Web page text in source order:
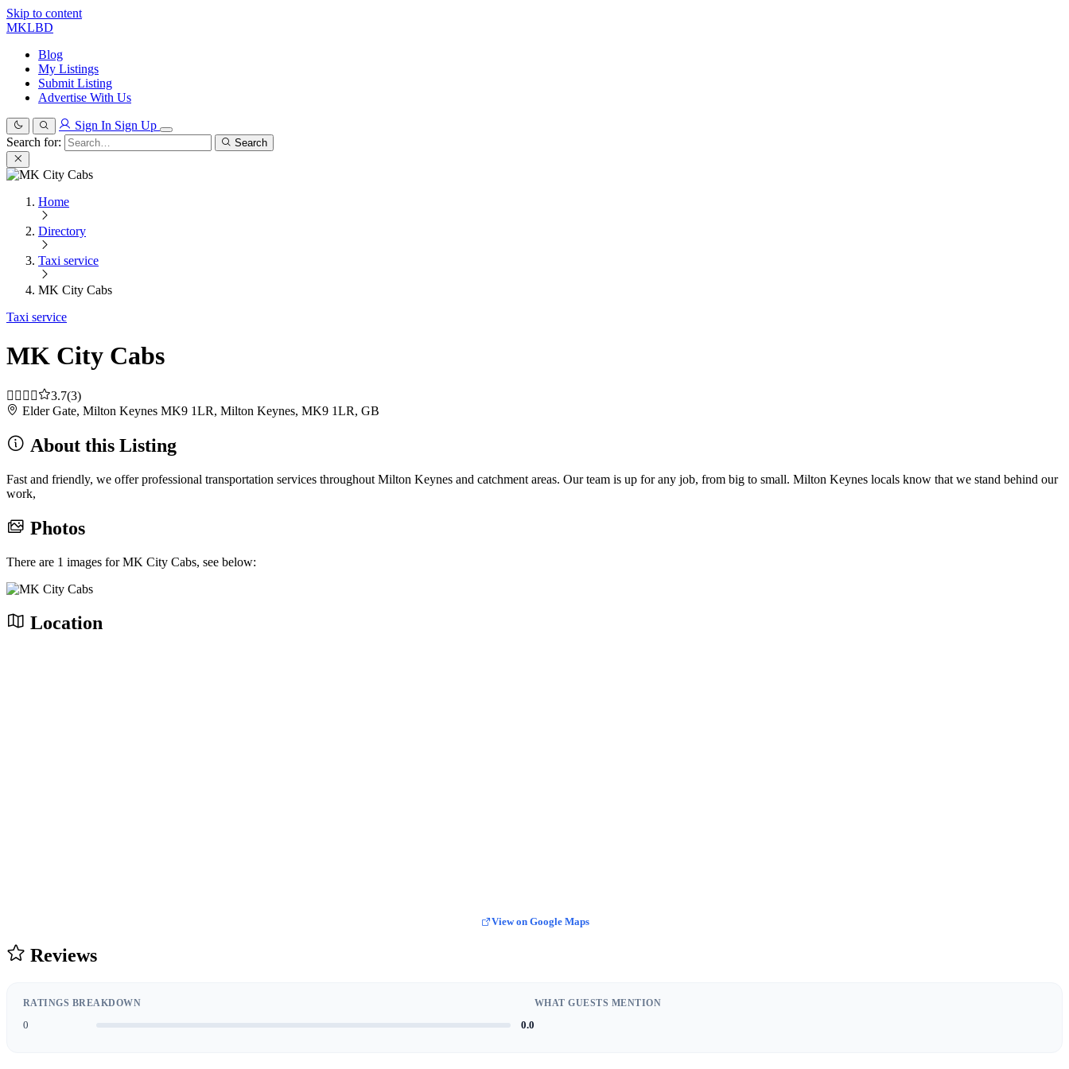
Skip to content
MKLBD
Blog
My Listings
Submit Listing
Advertise With Us
Sign In Sign Up
Search for:
Search
Home
Directory
Taxi service
MK City Cabs
Taxi service
MK City Cabs
3.7(3)
Elder Gate, Milton Keynes MK9 1LR, Milton Keynes, MK9 1LR, GB
About this Listing
Fast and friendly, we offer professional transportation services throughout Milton Keynes and catchment areas. Our team is up for any job, from big to small. Milton Keynes locals know that we stand behind our
work,
Photos
There are 1 images for MK City Cabs, see below:
Location
View on Google Maps
Reviews
RATINGS BREAKDOWN
0 0.0
WHAT GUESTS MENTION